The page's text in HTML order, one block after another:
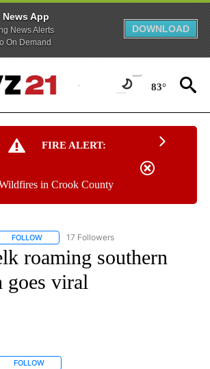
News App
News Alerts
On Demand
DOWNLOAD
83°
FIRE ALERT:
in Crook County
FOLLOW FOLLOW "CNN - REGIONAL" TO RECEIVE
17 Followers
roaming southern
goes viral
FOLLOW